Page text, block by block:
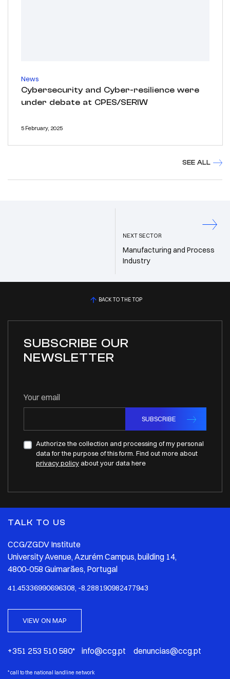
News
Cybersecurity and Cyber-resilience were
under debate at CPES/SERIW
5 February, 2025
SEE ALL
NEXT SECTOR
Manufacturing and Process
Industry
BACK TO THE TOP
SUBSCRIBE OUR
NEWSLETTER
Your email
SUBSCRIBE
Authorize the collection and processing of my personal
data for the purpose of this form. Find out more about
privacy policy about your data here
TALK TO US
CCG/ZGDV Institute
University Avenue, Azurém Campus, building 14,
4800-058 Guimarães, Portugal
41.45336990696308, -8.288190982477943
VIEW ON MAP
+351 253 510 580* info@ccg.pt denuncias@ccg.pt
*call to the national landline network